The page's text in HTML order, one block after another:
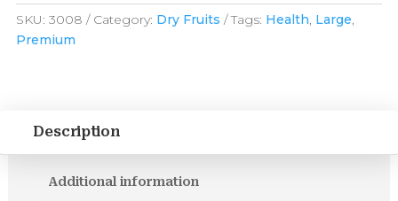
SKU: 3008 Category: Dry Fruits Tags: Health, Large,
Premium
Description
Additional information